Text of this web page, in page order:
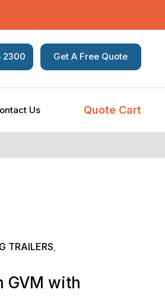
2300 Get A Free Quote
Us Quote Cart
TRAILERS,
GVM with